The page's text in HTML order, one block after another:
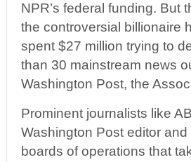
NPR’s federal funding. But
the controversial billionaire
spent $27 million trying to
than 30 mainstream news
Washington Post, the
Prominent journalists like
Washington Post editor
boards of operations that